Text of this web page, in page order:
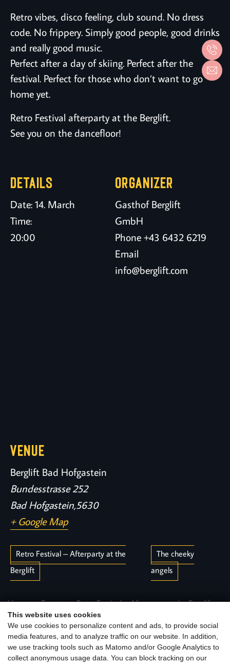
This website uses cookies
We use cookies to personalize content and ads, to provide social
media features, and to analyze traffic on our website. In addition,
we use tracking tools such as Matomo and/or Google Analytics to
collect anonymous usage data. You can block tracking on our
Retro vibes, disco feeling, club sound. No dress
code. No frippery. Simply good people, good drinks
and really good music.
Perfect after a day of skiing. Perfect after the
festival. Perfect for those who don’t want to go
home yet.
Retro Festival afterparty at the Berglift.
See you on the dancefloor!
DETAILS
Date:14. March
Time:
20:00
ORGANIZER
Gasthof Berglift
GmbH
Phone+43 6432 6219
Email
info@berglift.com
VENUE
Berglift Bad Hofgastein
Bundesstrasse 252
Bad Hofgastein,5630
+ Google Map
Retro Festival – Afterparty at the
Berglift
The cheeky
angels
Home Events Retro Festival – Afterparty at the Berglift